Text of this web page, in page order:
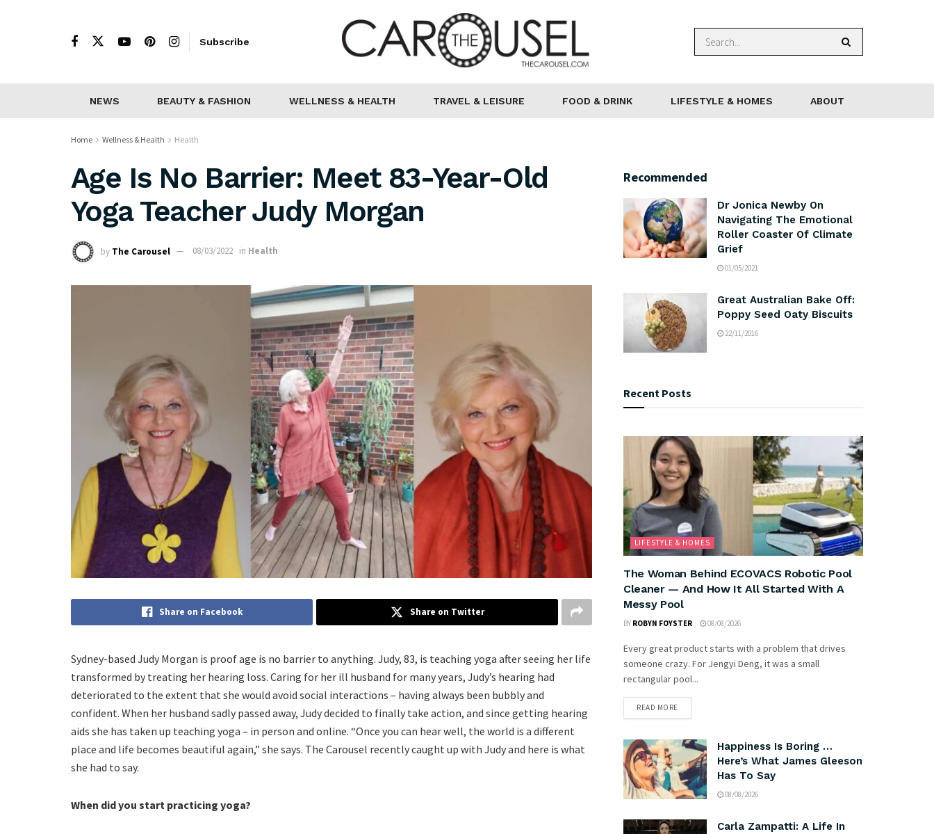
Subscribe
NEWS BEAUTY & FASHION WELLNESS & HEALTH TRAVEL & LEISURE FOOD & DRINK LIFESTYLE & HOMES ABOUT
Home Wellness & Health Health
Age Is No Barrier: Meet 83-Year-Old
Yoga Teacher Judy Morgan
by The Carousel 08/03/2022 in Health
Share on Facebook Share on Twitter
Sydney-based Judy Morgan is proof age is no barrier to anything. Judy, 83, is teaching yoga after seeing her life
transformed by treating her hearing loss. Caring for her ill husband for many years, Judy’s hearing had
deteriorated to the extent that she would avoid social interactions – having always been bubbly and
confident. When her husband sadly passed away, Judy decided to finally take action, and since getting hearing
aids she has taken up teaching yoga – in person and online. “Once you can hear well, the world is a different
place and life becomes beautiful again,” she says. The Carousel recently caught up with Judy and here is what
she had to say.
When did you start practicing yoga?
Recommended
Dr Jonica Newby On
Navigating The Emotional
Roller Coaster Of Climate
Grief
01/05/2021
Great Australian Bake Off:
Poppy Seed Oaty Biscuits
22/11/2016
Recent Posts
LIFESTYLE & HOMES
The Woman Behind ECOVACS Robotic Pool
Cleaner — And How It All Started With A
Messy Pool
BY ROBYN FOYSTER 08/08/2026
Every great product starts with a problem that drives
someone crazy. For Jengyi Deng, it was a small
rectangular pool...
READ MORE
Happiness Is Boring …
Here’s What James Gleeson
Has To Say
08/08/2026
Carla Zampatti: A Life In